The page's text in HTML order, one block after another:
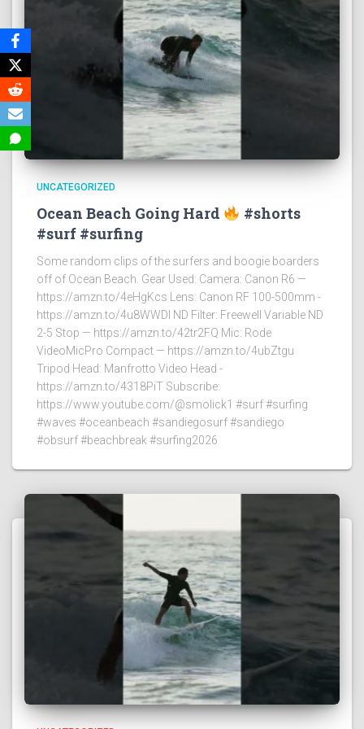
UNCATEGORIZED
Ocean Beach Going Hard
#shorts
#surf #surfing
Some random clips of the surfers and boogie boarders
off of Ocean Beach. Gear Used: Camera: Canon R6 —
https://amzn.to/4eHgKcs Lens: Canon RF 100-500mm -
https://amzn.to/4u8WWDI ND Filter: Freewell Variable ND
2-5 Stop — https://amzn.to/42tr2FQ Mic: Rode
VideoMicPro Compact — https://amzn.to/4ubZtgu
Tripod Head: Manfrotto Video Head -
https://amzn.to/4318PiT Subscribe:
https://www.youtube.com/@smolick1 #surf #surfing
#waves #oceanbeach #sandiegosurf #sandiego
#obsurf #beachbreak #surfing2026